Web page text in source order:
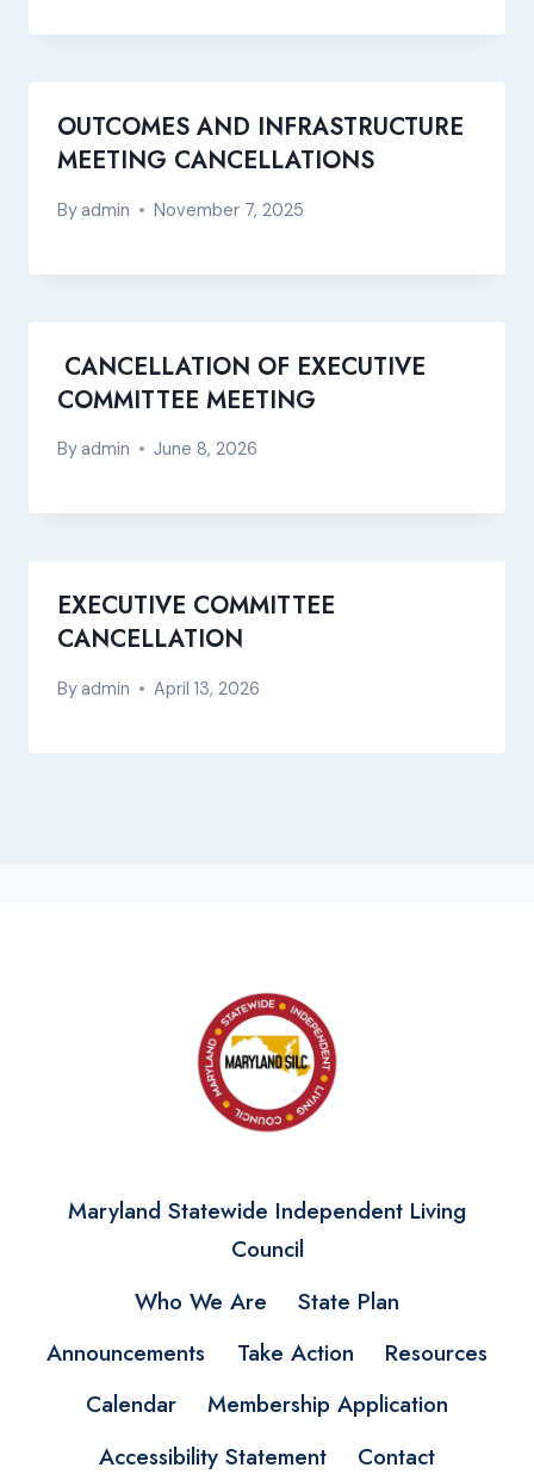
OUTCOMES AND INFRASTRUCTURE
MEETING CANCELLATIONS
Byadmin November 7, 2025
CANCELLATION OF EXECUTIVE
COMMITTEE MEETING
Byadmin June 8, 2026
EXECUTIVE COMMITTEE
CANCELLATION
Byadmin April 13, 2026
Maryland Statewide Independent Living
Council
Who We Are
State Plan
Announcements
Take Action
Resources
Calendar
Membership Application
Accessibility Statement
Contact